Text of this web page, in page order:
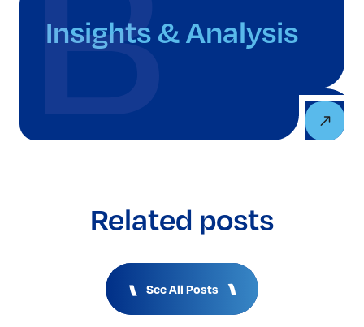
Insights & Analysis
Related posts
See All Posts